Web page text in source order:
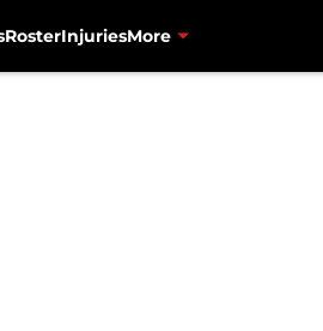
RosterInjuriesMore